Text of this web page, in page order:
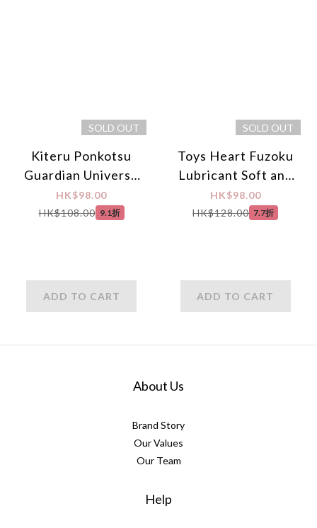
SOLD OUT
Kiteru Ponkotsu
Guardian Universe
Unicorn Makaizo
Lubricant Premium
HK$98.00
HK$108.00 9.1折
ADD TO CART
SOLD OUT
Toys Heart Fuzoku
Lubricant Soft and
Smooth 150ml
HK$98.00
HK$128.00 7.7折
ADD TO CART
About Us
Brand Story
Our Values
Our Team
Help